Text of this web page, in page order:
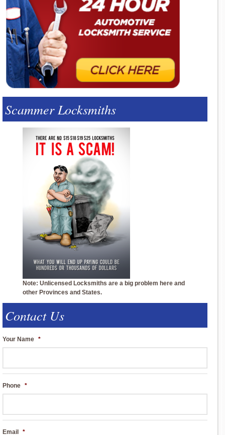
Scammer Locksmiths
Note: Unlicensed Locksmiths are a big problem here and
other Provinces and States.
Contact Us
Your Name *
Phone *
Email *